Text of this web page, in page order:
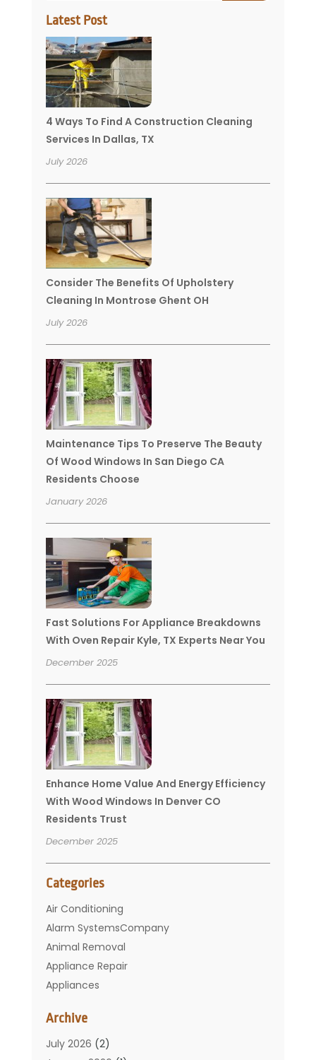
Latest Post
4 Ways To Find A Construction Cleaning
Services In Dallas, TX
July 2026
Consider The Benefits Of Upholstery
Cleaning In Montrose Ghent OH
July 2026
Maintenance Tips To Preserve The Beauty
Of Wood Windows In San Diego CA
Residents Choose
January 2026
Fast Solutions For Appliance Breakdowns
With Oven Repair Kyle, TX Experts Near You
December 2025
Enhance Home Value And Energy Efficiency
With Wood Windows In Denver CO
Residents Trust
December 2025
Categories
Air Conditioning
Alarm SystemsCompany
Animal Removal
Appliance Repair
Appliances
Bathroom
Carpet Cleaning
Archive
July 2026 (2)